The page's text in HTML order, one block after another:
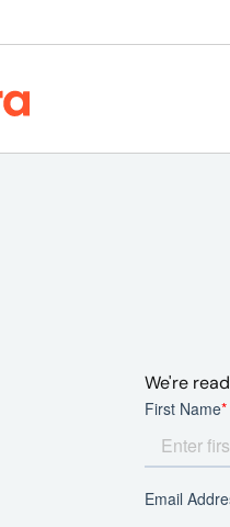
We're